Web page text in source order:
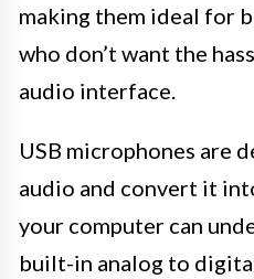
making them ideal for
who don’t want the
audio interface.
USB microphones are
audio and convert it
your computer can
built-in analog to